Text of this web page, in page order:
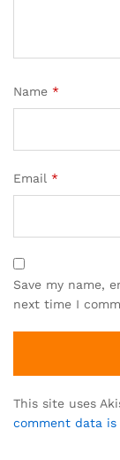
Name *
Email *
Save my name,
next time I
This site uses
comment data is